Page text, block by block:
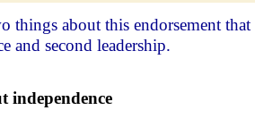
things about this endorsement
and second leadership.
independence